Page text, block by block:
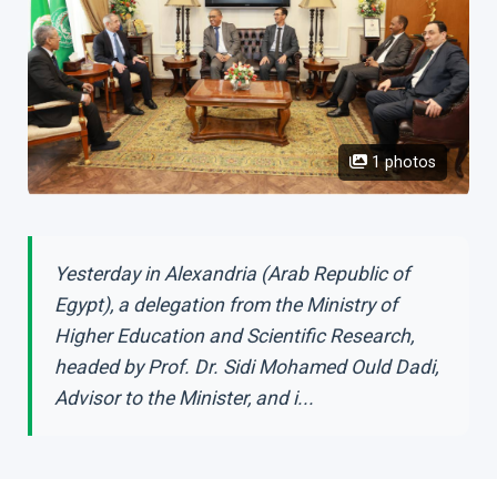
1 photos
Yesterday in Alexandria (Arab Republic of
Egypt), a delegation from the Ministry of
Higher Education and Scientific Research,
headed by Prof. Dr. Sidi Mohamed Ould Dadi,
Advisor to the Minister, and i...